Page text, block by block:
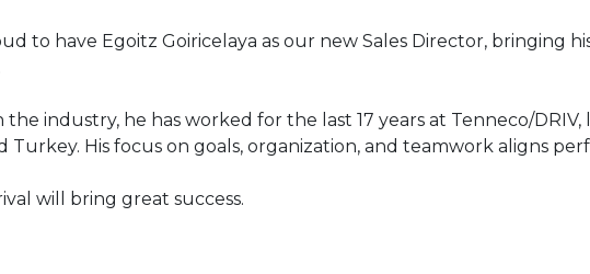
to have Egoitz Goiricelaya as our new Sales Director, bringing
industry, he has worked for the last 17 years at Tenneco/
Turkey. His focus on goals, organization, and teamwork aligns
will bring great success.